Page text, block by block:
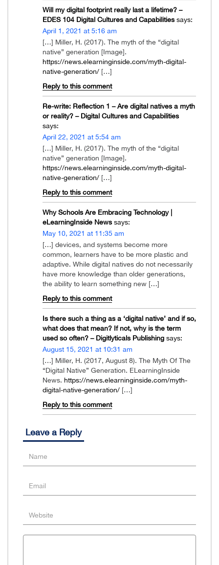
Will my digital footprint really last a lifetime? –
EDES 104 Digital Cultures and Capabilities says:
April 1, 2021 at 5:16 am
[…] Miller, H. (2017). The myth of the “digital
native” generation [Image].
https://news.elearninginside.com/myth-digital-
native-generation/ […]
Reply to this comment
Re-write: Reflection 1 – Are digital natives a myth
or reality? – Digital Cultures and Capabilities
says:
April 22, 2021 at 5:54 am
[…] Miller, H. (2017). The myth of the “digital
native” generation [Image].
https://news.elearninginside.com/myth-digital-
native-generation/ […]
Reply to this comment
Why Schools Are Embracing Technology |
eLearningInside News says:
May 10, 2021 at 11:35 am
[…] devices, and systems become more
common, learners have to be more plastic and
adaptive. While digital natives do not necessarily
have more knowledge than older generations,
the ability to learn something new […]
Reply to this comment
Is there such a thing as a ‘digital native’ and if so,
what does that mean? If not, why is the term
used so often? – Digitlyticals Publishing says:
August 15, 2021 at 10:31 am
[…] Miller, H. (2017, August 8). The Myth Of The
“Digital Native” Generation. ELearningInside
News. https://news.elearninginside.com/myth-
digital-native-generation/ […]
Reply to this comment
Leave a Reply